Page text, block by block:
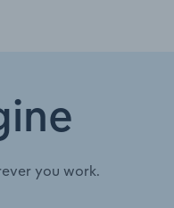
you work.